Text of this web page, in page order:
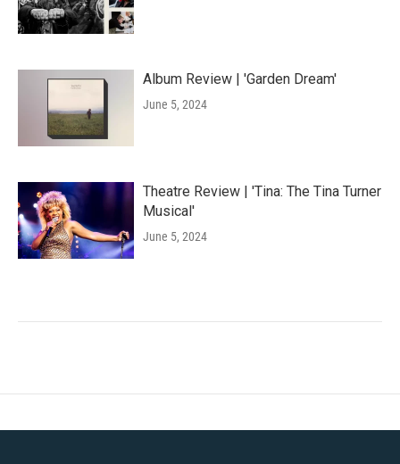
Album Review | 'Garden Dream'
June 5, 2024
Theatre Review | 'Tina: The Tina Turner
Musical'
June 5, 2024